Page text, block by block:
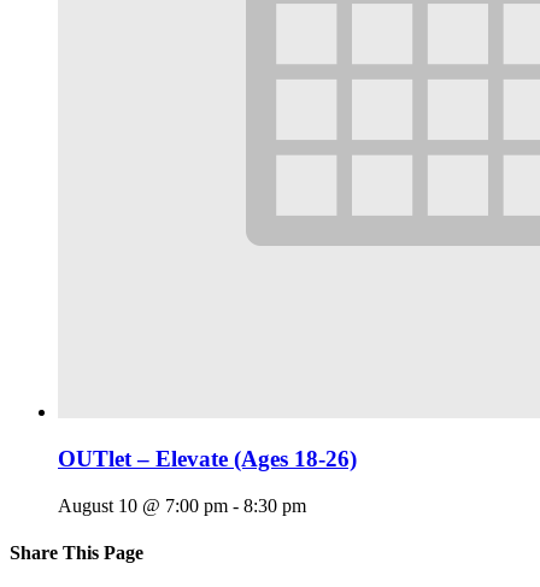
OUTlet – Elevate (Ages 18-26)
August 10 @ 7:00 pm - 8:30 pm
Share This Page